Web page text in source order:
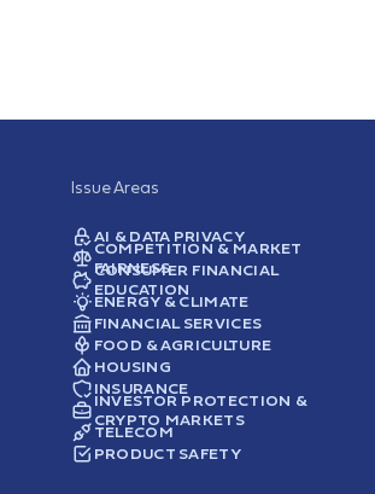
Issue Areas
AI & DATA PRIVACY
COMPETITION & MARKET
FAIRNESS
CONSUMER FINANCIAL
EDUCATION
ENERGY & CLIMATE
FINANCIAL SERVICES
FOOD & AGRICULTURE
HOUSING
INSURANCE
INVESTOR PROTECTION &
CRYPTO MARKETS
TELECOM
PRODUCT SAFETY